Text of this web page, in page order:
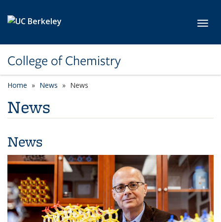
College of Chemistry
Home News News
News
News